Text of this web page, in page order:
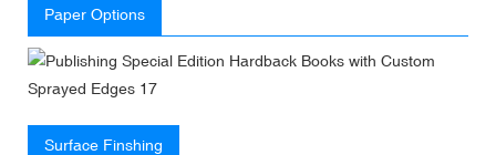
Paper Options
Surface Finshing